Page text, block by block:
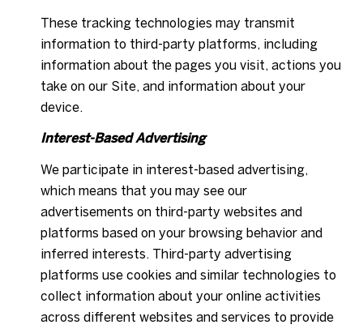
These tracking technologies may transmit
information to third-party platforms, including
information about the pages you visit, actions you
take on our Site, and information about your
device.
Interest-Based Advertising
We participate in interest-based advertising,
which means that you may see our
advertisements on third-party websites and
platforms based on your browsing behavior and
inferred interests. Third-party advertising
platforms use cookies and similar technologies to
collect information about your online activities
across different websites and services to provide